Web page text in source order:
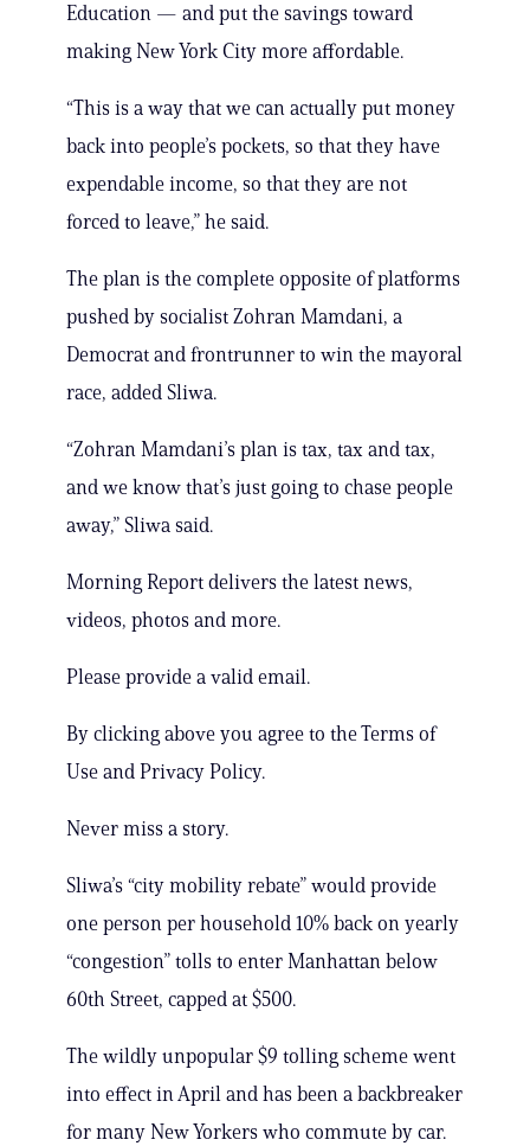
Education — and put the savings toward
making New York City more affordable.
“This is a way that we can actually put money
back into people’s pockets, so that they have
expendable income, so that they are not
forced to leave,” he said.
The plan is the complete opposite of platforms
pushed by socialist Zohran Mamdani, a
Democrat and frontrunner to win the mayoral
race, added Sliwa.
“Zohran Mamdani’s plan is tax, tax and tax,
and we know that’s just going to chase people
away,” Sliwa said.
Morning Report delivers the latest news,
videos, photos and more.
Please provide a valid email.
By clicking above you agree to the Terms of
Use and Privacy Policy.
Never miss a story.
Sliwa’s “city mobility rebate” would provide
one person per household 10% back on yearly
“congestion” tolls to enter Manhattan below
60th Street, capped at $500.
The wildly unpopular $9 tolling scheme went
into effect in April and has been a backbreaker
for many New Yorkers who commute by car.